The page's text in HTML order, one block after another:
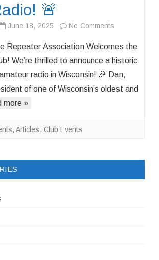
🚨
June 18, 2025 No Comments
Big
News
in
Wisconsin
Repeater Association Welcomes the
We’re thrilled to announce a historic
radio in Wisconsin! 🎉 Dan,
of one of Wisconsin’s oldest and
more »
, Articles, Club Events